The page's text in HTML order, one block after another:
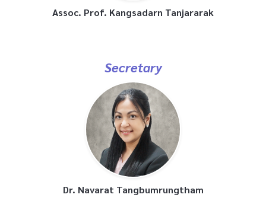
Assoc. Prof. Kangsadarn Tanjararak
Secretary
Dr. Navarat Tangbumrungtham